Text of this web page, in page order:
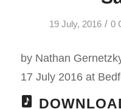
19 July, 2016 / 0
by Nathan
17 July 2016 at